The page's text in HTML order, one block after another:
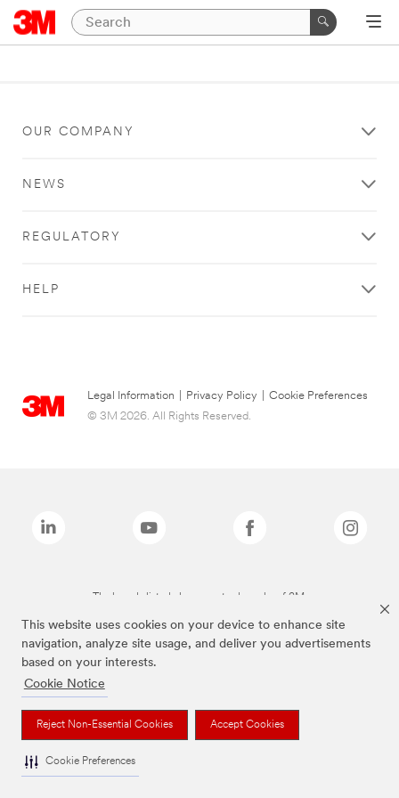
This website uses cookies on your device to enhance site
navigation, analyze site usage, and deliver you advertisements
based on your interests.
Cookie Notice
Reject Non-Essential Cookies Accept Cookies
Cookie Preferences
OUR COMPANY
NEWS
REGULATORY
HELP
Legal Information Privacy Policy
Cookie Preferences
© 3M 2026. All Rights Reserved.
The brands listed above are trademarks of 3M.